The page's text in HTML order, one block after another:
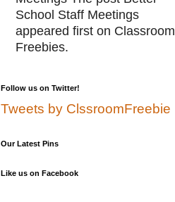
School Staff Meetings
appeared first on Classroom
Freebies.
Follow us on Twitter!
Tweets by ClssroomFreebie
Our Latest Pins
Like us on Facebook